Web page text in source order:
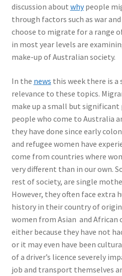
discussion about whypeople
through factors such as war
choose to migrate for a range
in most year levels are
make-up of Australian society.
In the news this week there is
relevance to these topics.
make up a small but
people who come to Australia
they have done since early
and refugee women have
come from countries where
very different than in our own.
rest of society, are single
However, they often face
history in their country of
women from Asian and African
either because they have not
or it may even have been
of a driver’s licence severely
job and transport themselves